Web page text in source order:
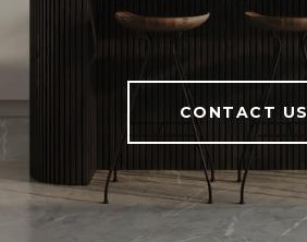
CONTACT US